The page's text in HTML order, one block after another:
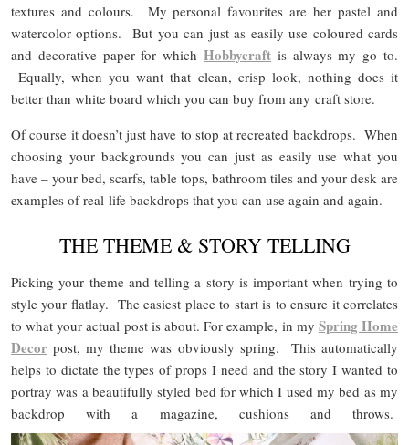
textures and colours. My personal favourites are her pastel and
watercolor options. But you can just as easily use coloured cards
and decorative paper for which Hobbycraft is always my go to.
Equally, when you want that clean, crisp look, nothing does it
better than white board which you can buy from any craft store.
Of course it doesn’t just have to stop at recreated backdrops. When
choosing your backgrounds you can just as easily use what you
have – your bed, scarfs, table tops, bathroom tiles and your desk are
examples of real-life backdrops that you can use again and again.
THE THEME & STORY TELLING
Picking your theme and telling a story is important when trying to
style your flatlay. The easiest place to start is to ensure it correlates
to what your actual post is about. For example, in my Spring Home
Decor post, my theme was obviously spring. This automatically
helps to dictate the types of props I need and the story I wanted to
portray was a beautifully styled bed for which I used my bed as my
backdrop with a magazine, cushions and throws.